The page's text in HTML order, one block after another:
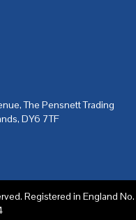
01952 676925
The Pensnett Trading
DY6 7TF
Registered in England No.